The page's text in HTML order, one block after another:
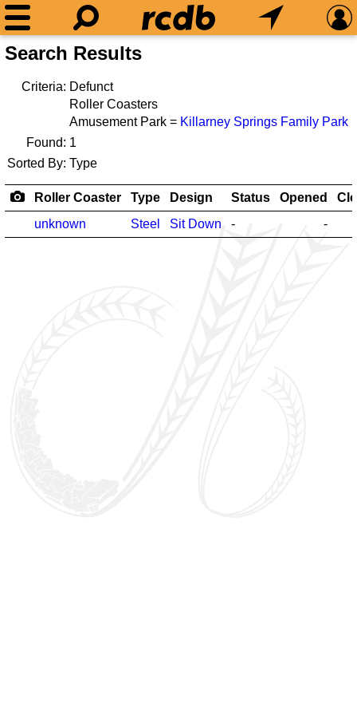
Search Results
Criteria: Defunct
Roller Coasters
Amusement Park = Killarney Springs Family Park
Found: 1
Sorted By: Type
Roller Coaster Type Design Status Opened
unknown
Steel Sit Down - -